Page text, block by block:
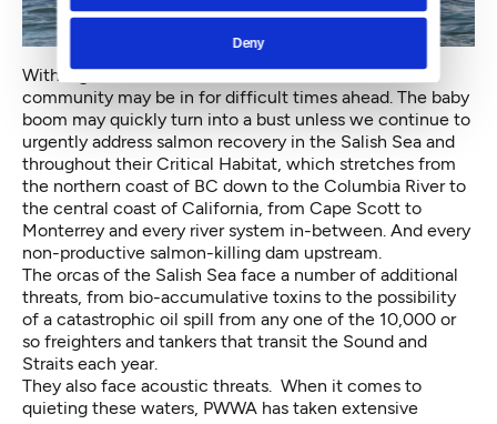
Deny
With eight new mouths to feed, the local orca
community may be in for difficult times ahead. The baby
boom may quickly turn into a bust unless we continue to
urgently address salmon recovery in the Salish Sea and
throughout their Critical Habitat, which stretches from
the northern coast of BC down to the Columbia River to
the central coast of California, from Cape Scott to
Monterrey and every river system in-between. And every
non-productive salmon-killing dam upstream.
The orcas of the Salish Sea face a number of additional
threats, from bio-accumulative toxins to the possibility
of a catastrophic oil spill from any one of the 10,000 or
so freighters and tankers that transit the Sound and
Straits each year.
They also face acoustic threats. When it comes to
quieting these waters, PWWA has taken extensive